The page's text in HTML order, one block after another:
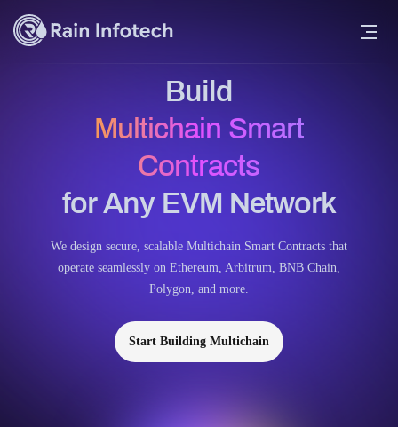
Build
Multichain Smart
Contracts
for Any EVM Network
We design secure, scalable Multichain Smart Contracts that
operate seamlessly on Ethereum, Arbitrum, BNB Chain,
Polygon, and more.
Start Building Multichain